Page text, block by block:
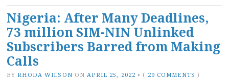
Nigeria: After Many Deadlines,
73 million SIM-NIN Unlinked
Subscribers Barred from Making
Calls
BY RHODA WILSON ON APRIL 25, 2022 • ( 29 COMMENTS )